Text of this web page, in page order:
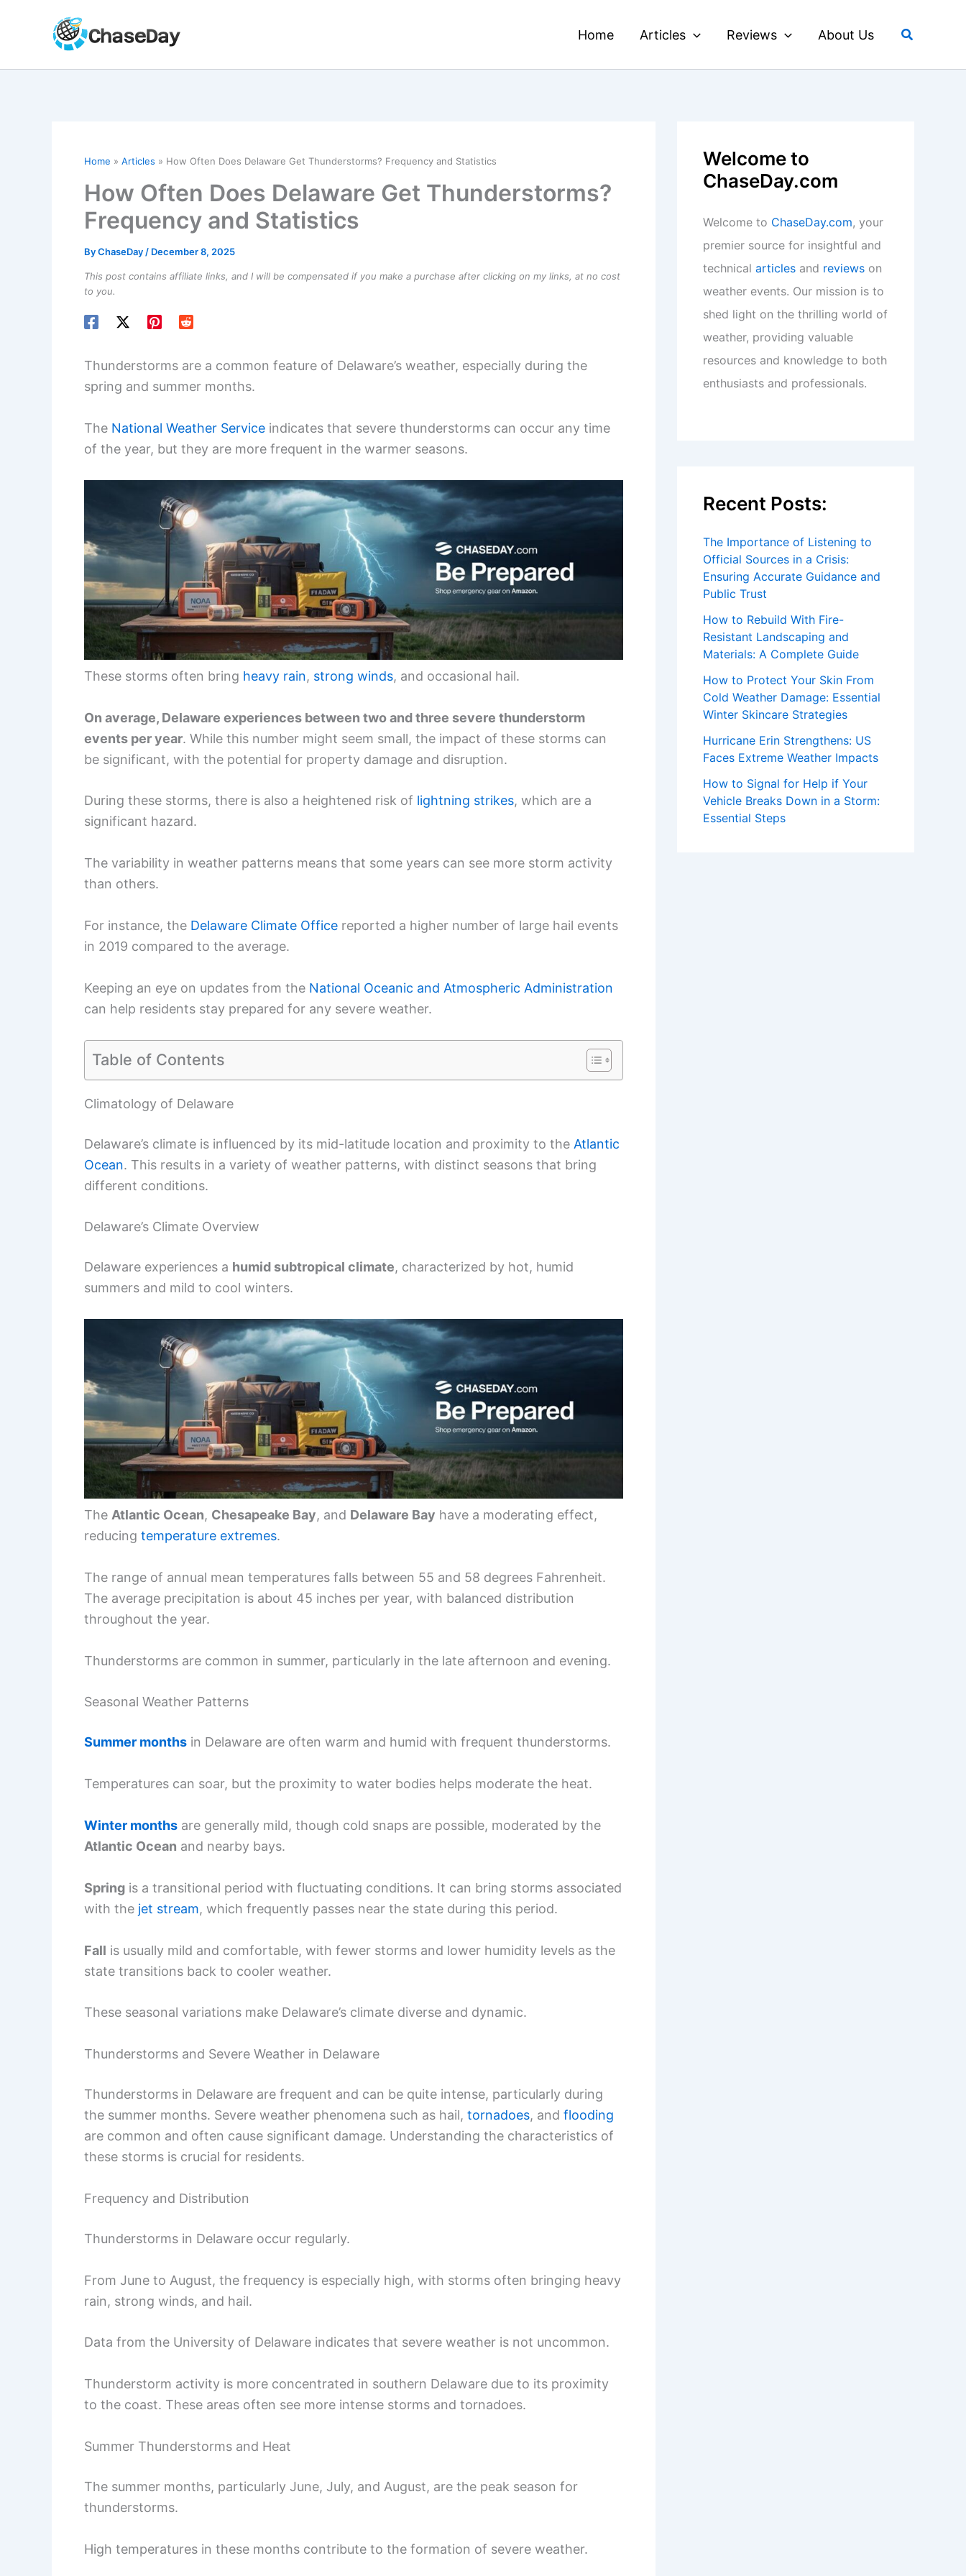
Home Articles Reviews About Us Search
Home Articles How Often Does Delaware Get Thunderstorms? Frequency and Statistics
How Often Does Delaware Get Thunderstorms?
Frequency and Statistics
ByChaseDay / December 8, 2025
This post contains affiliate links, and I will be compensated if you make a purchase after clicking on my links, at no cost
to you.
Thunderstorms are a common feature of Delaware’s weather, especially during the
spring and summer months.
The National Weather Service indicates that severe thunderstorms can occur any time
of the year, but they are more frequent in the warmer seasons.
These storms often bring heavy rain, strong winds, and occasional hail.
On average, Delaware experiences between two and three severe thunderstorm
events per year. While this number might seem small, the impact of these storms can
be significant, with the potential for property damage and disruption.
During these storms, there is also a heightened risk of lightning strikes, which are a
significant hazard.
The variability in weather patterns means that some years can see more storm activity
than others.
For instance, the Delaware Climate Office reported a higher number of large hail events
in 2019 compared to the average.
Keeping an eye on updates from the National Oceanic and Atmospheric Administration
can help residents stay prepared for any severe weather.
Table of Contents
Climatology of Delaware
Delaware’s climate is influenced by its mid-latitude location and proximity to the Atlantic
Ocean. This results in a variety of weather patterns, with distinct seasons that bring
different conditions.
Delaware’s Climate Overview
Delaware experiences a humid subtropical climate, characterized by hot, humid
summers and mild to cool winters.
The Atlantic Ocean, Chesapeake Bay, and Delaware Bay have a moderating effect,
reducing temperature extremes.
The range of annual mean temperatures falls between 55 and 58 degrees Fahrenheit.
The average precipitation is about 45 inches per year, with balanced distribution
throughout the year.
Thunderstorms are common in summer, particularly in the late afternoon and evening.
Seasonal Weather Patterns
Summer months in Delaware are often warm and humid with frequent thunderstorms.
Temperatures can soar, but the proximity to water bodies helps moderate the heat.
Winter months are generally mild, though cold snaps are possible, moderated by the
Atlantic Ocean and nearby bays.
Spring is a transitional period with fluctuating conditions. It can bring storms associated
with the jet stream, which frequently passes near the state during this period.
Fall is usually mild and comfortable, with fewer storms and lower humidity levels as the
state transitions back to cooler weather.
These seasonal variations make Delaware’s climate diverse and dynamic.
Thunderstorms and Severe Weather in Delaware
Thunderstorms in Delaware are frequent and can be quite intense, particularly during
the summer months. Severe weather phenomena such as hail, tornadoes, and flooding
are common and often cause significant damage. Understanding the characteristics of
these storms is crucial for residents.
Frequency and Distribution
Thunderstorms in Delaware occur regularly.
From June to August, the frequency is especially high, with storms often bringing heavy
rain, strong winds, and hail.
Data from the University of Delaware indicates that severe weather is not uncommon.
Thunderstorm activity is more concentrated in southern Delaware due to its proximity
to the coast. These areas often see more intense storms and tornadoes.
Summer Thunderstorms and Heat
The summer months, particularly June, July, and August, are the peak season for
thunderstorms.
High temperatures in these months contribute to the formation of severe weather.
Welcome to
ChaseDay.com
Welcome to ChaseDay.com, your
premier source for insightful and
technical articles and reviews on
weather events. Our mission is to
shed light on the thrilling world of
weather, providing valuable
resources and knowledge to both
enthusiasts and professionals.
Recent Posts:
The Importance of Listening to
Official Sources in a Crisis:
Ensuring Accurate Guidance and
Public Trust
How to Rebuild With Fire-
Resistant Landscaping and
Materials: A Complete Guide
How to Protect Your Skin From
Cold Weather Damage: Essential
Winter Skincare Strategies
Hurricane Erin Strengthens: US
Faces Extreme Weather Impacts
How to Signal for Help if Your
Vehicle Breaks Down in a Storm:
Essential Steps